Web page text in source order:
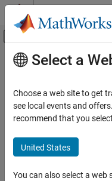
Skip to content
Off-Canvas
Documentation Home
Modeling Guidelines
Simulink
db_0042: Usage of Inport and
Main Content
db_0042:
Outport
Guideline
Control Algorithm
Simulink®, and Stateflow
Select a
Choose a web site to get
see local events and
recommend that you
United States
You can also select a